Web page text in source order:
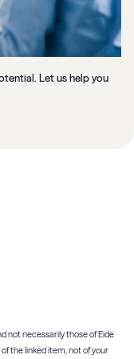
Let us help you
not necessarily those of Eide
the linked item, not of your